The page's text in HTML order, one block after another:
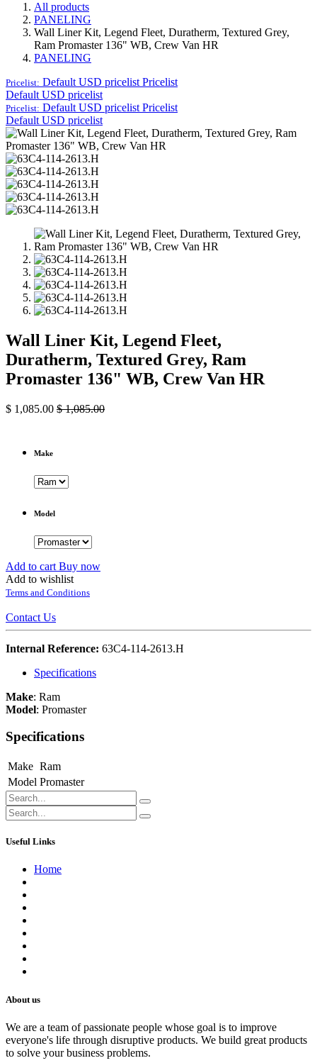
All products
PANELING
Wall Liner Kit, Legend Fleet, Duratherm, Textured Grey,
Ram Promaster 136" WB, Crew Van HR
PANELING
Pricelist: Default USD pricelist Pricelist
Default USD pricelist
Pricelist: Default USD pricelist Pricelist
Default USD pricelist
Wall Liner Kit, Legend Fleet,
Duratherm, Textured Grey, Ram
Promaster 136" WB, Crew Van HR
$ 1,085.00 $1,085.00
Make
Model
Add to cart Buy now
Add to wishlist
Terms and Conditions
Contact Us
Internal Reference: 63C4-114-2613.H
Specifications
Make: Ram
Model: Promaster
Specifications
Make Ram
Model Promaster
Useful Links
Home
About us
We are a team of passionate people whose goal is to improve
everyone's life through disruptive products. We build great products
to solve your business problems.